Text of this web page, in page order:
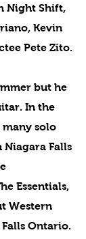
Night Shift,
Kevin
Pete Zito.
but he
In the
many solo
Falls
Essentials,
Western
Ontario.